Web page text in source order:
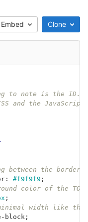
Embed Clone
to note is the ID.
and the JavaScript
between the border
: #f9f9f9 ;
color of the
;
width like
block;